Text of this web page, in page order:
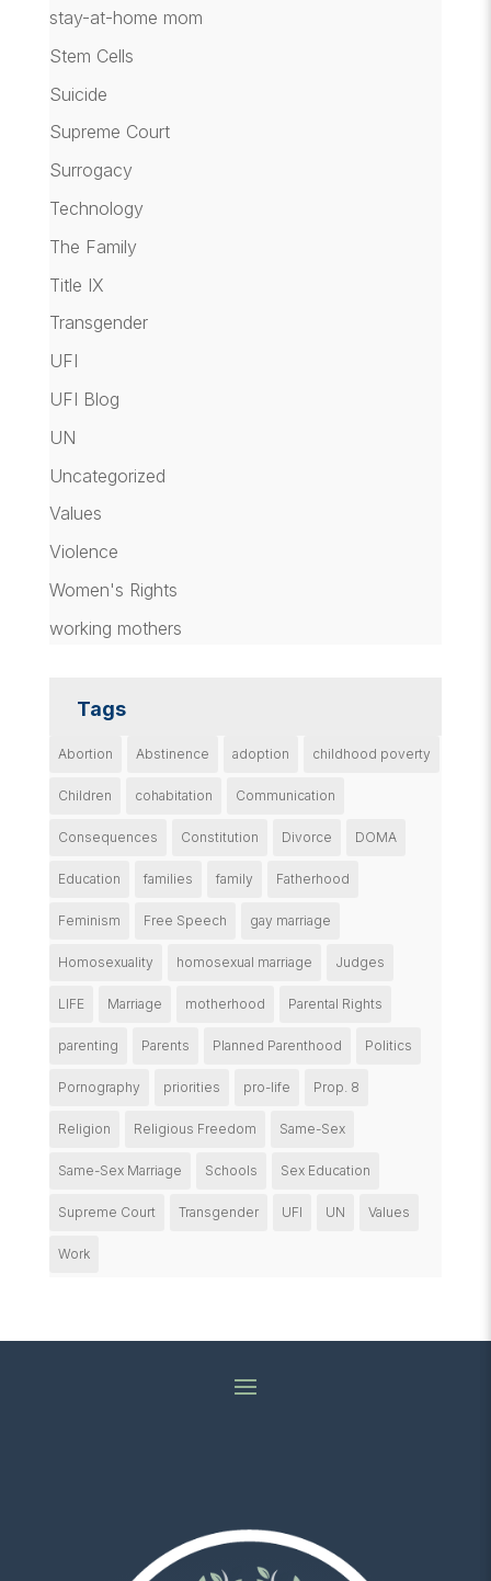
stay-at-home mom
Stem Cells
Suicide
Supreme Court
Surrogacy
Technology
The Family
Title IX
Transgender
UFI
UFI Blog
UN
Uncategorized
Values
Violence
Women's Rights
working mothers
Tags
Abortion Abstinence adoption childhood poverty
Children cohabitation Communication
Consequences Constitution Divorce DOMA
Education families family Fatherhood
Feminism Free Speech gay marriage
Homosexuality homosexual marriage Judges
LIFE Marriage motherhood Parental Rights
parenting Parents Planned Parenthood Politics
Pornography priorities pro-life Prop. 8
Religion Religious Freedom Same-Sex
Same-Sex Marriage Schools Sex Education
Supreme Court Transgender UFI UN Values
Work